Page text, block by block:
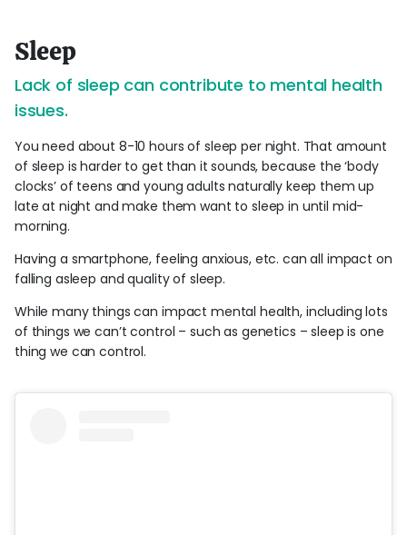
Sleep
Lack of sleep can contribute to mental health
issues.
You need about 8-10 hours of sleep per night. That amount
of sleep is harder to get than it sounds, because the ‘body
clocks’ of teens and young adults naturally keep them up
late at night and make them want to sleep in until mid-
morning.
Having a smartphone, feeling anxious, etc. can all impact on
falling asleep and quality of sleep.
While many things can impact mental health, including lots
of things we can’t control – such as genetics – sleep is one
thing we can control.